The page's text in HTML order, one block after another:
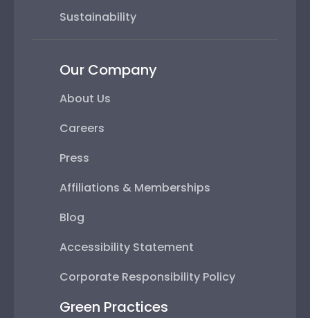
Sustainability
Our Company
About Us
Careers
Press
Affiliations & Memberships
Blog
Accessibility Statement
Corporate Responsibility Policy
Green Practices